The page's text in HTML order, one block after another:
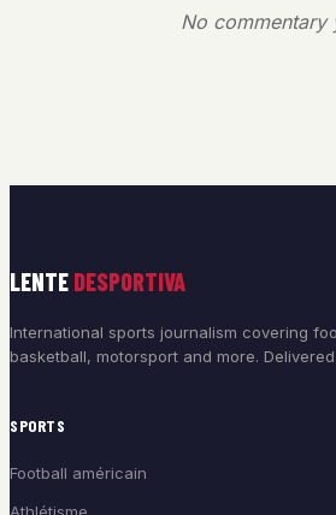
No commentary
LENTE DESPORTIVA
International sports journalism covering
basketball, motorsport and more.
SPORTS
Football américain